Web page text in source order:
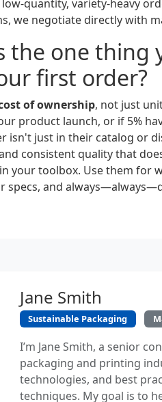
quantity, variety-heavy
we negotiate directly with
the one thing
first order?
of ownership, not just
product launch, or if 5%
isn't just in their catalog or
consistent quality that
your toolbox. Use them
specs, and
Jane Smith
Sustainable Packaging
I’m Jane Smith, a senior
packaging and printing
technologies, and best
techniques. My goal is to